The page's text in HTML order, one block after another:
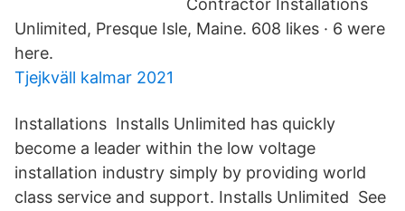
Contractor Installations
Unlimited, Presque Isle, Maine. 608 likes · 6 were
here.
Tjejkväll kalmar 2021
Installations Installs Unlimited has quickly
become a leader within the low voltage
installation industry simply by providing world
class service and support. Installs Unlimited See